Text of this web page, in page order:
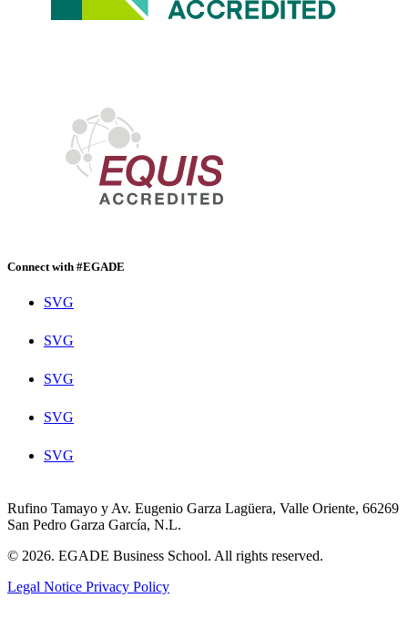
Connect with #EGADE
SVG
SVG
SVG
SVG
SVG
Rufino Tamayo y Av. Eugenio Garza Lagüera, Valle Oriente, 66269
San Pedro Garza García, N.L.
© 2026. EGADE Business School. All rights reserved.
Legal Notice Privacy Policy